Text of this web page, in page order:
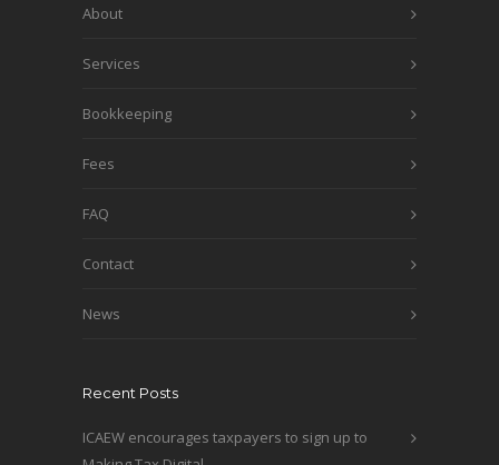
About
Services
Bookkeeping
Fees
FAQ
Contact
News
Recent Posts
ICAEW encourages taxpayers to sign up to